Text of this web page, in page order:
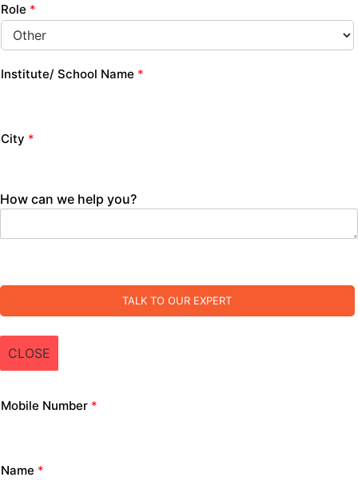
Role *
Institute/ School Name *
City *
How can we help you?
TALK TO OUR EXPERT
CLOSE
Mobile Number *
Name *